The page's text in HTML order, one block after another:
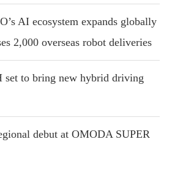
AI ecosystem expands globally
2,000 overseas robot deliveries
set to bring new hybrid driving
debut at OMODA SUPER